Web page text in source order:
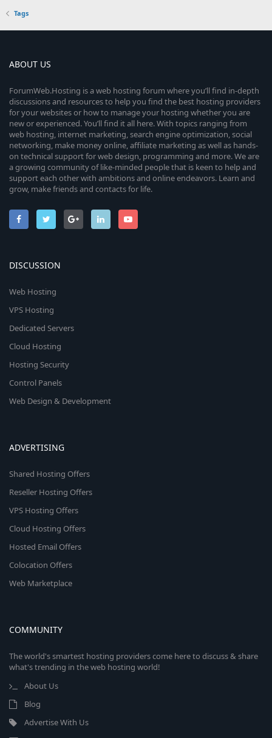
Tags
ABOUT US
ForumWeb.Hosting is a web hosting forum where you’ll find in-depth
discussions and resources to help you find the best hosting providers
for your websites or how to manage your hosting whether you are
new or experienced. You’ll find it all here. With topics ranging from
web hosting, internet marketing, search engine optimization, social
networking, make money online, affiliate marketing as well as hands-
on technical support for web design, programming and more. We are
a growing community of like-minded people that is keen to help and
support each other with ambitions and online endeavors. Learn and
grow, make friends and contacts for life.
DISCUSSION
Web Hosting
VPS Hosting
Dedicated Servers
Cloud Hosting
Hosting Security
Control Panels
Web Design & Development
ADVERTISING
Shared Hosting Offers
Reseller Hosting Offers
VPS Hosting Offers
Cloud Hosting Offers
Hosted Email Offers
Colocation Offers
Web Marketplace
COMMUNITY
The world's smartest hosting providers come here to discuss & share
what's trending in the web hosting world!
About Us
Blog
Advertise With Us